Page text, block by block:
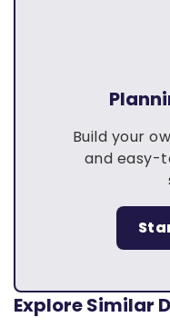
Build your
and easy-
Explore Similar